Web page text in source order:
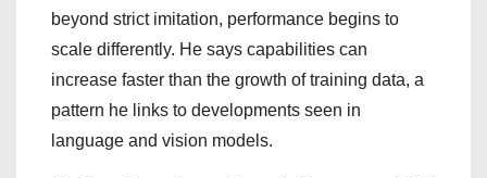
beyond strict imitation, performance begins to
scale differently. He says capabilities can
increase faster than the growth of training data, a
pattern he links to developments seen in
language and vision models.